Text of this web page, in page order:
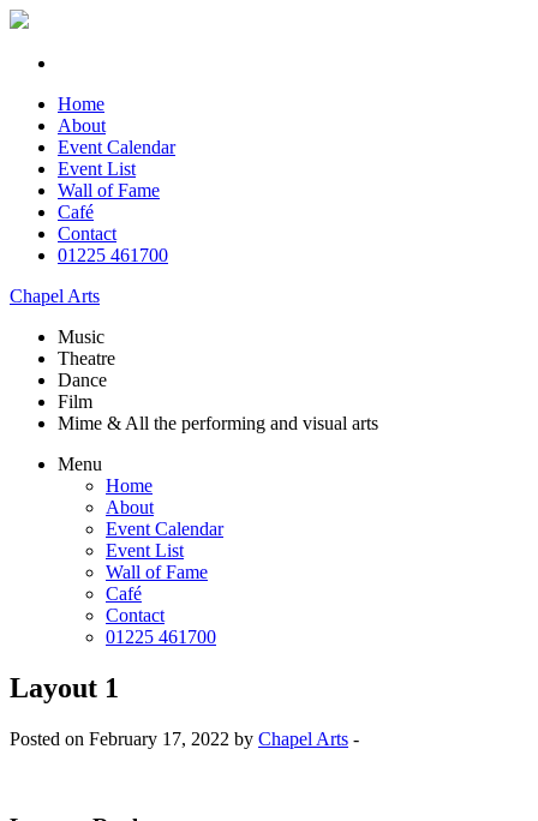
Home
About
Event Calendar
Event List
Wall of Fame
Café
Contact
01225 461700
Chapel Arts
Music
Theatre
Dance
Film
Mime & All the performing and visual arts
Menu
Home
About
Event Calendar
Event List
Wall of Fame
Café
Contact
01225 461700
Layout 1
Posted on February 17, 2022 by Chapel Arts -